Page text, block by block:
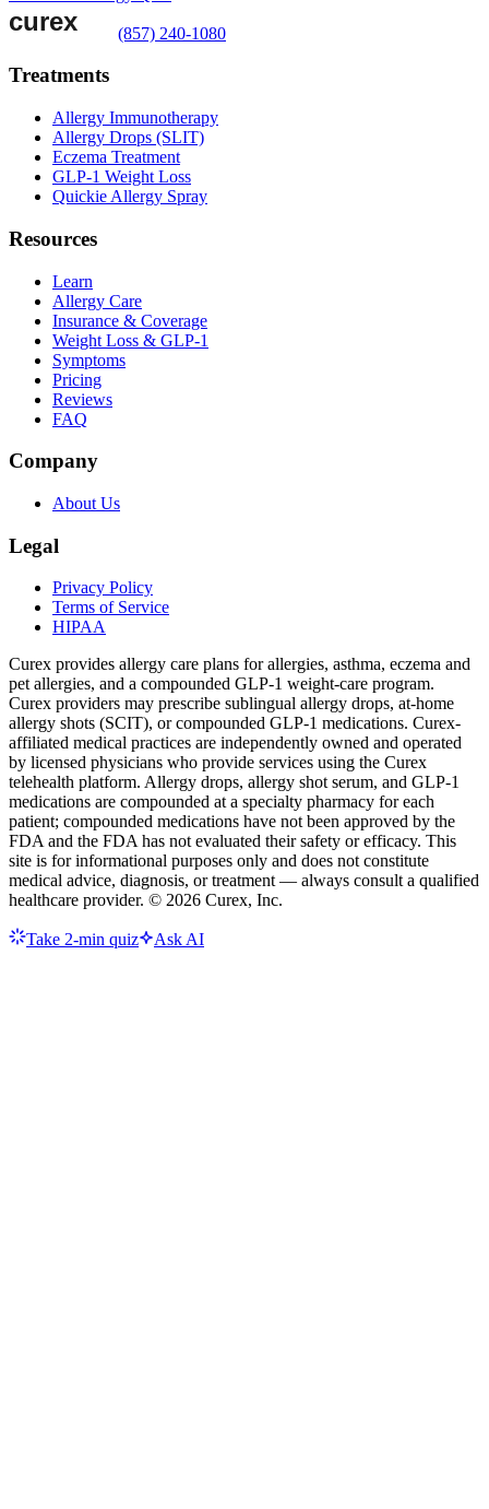
(857) 240-1080
Treatments
Allergy Immunotherapy
Allergy Drops (SLIT)
Eczema Treatment
GLP-1 Weight Loss
Quickie Allergy Spray
Resources
Learn
Allergy Care
Insurance & Coverage
Weight Loss & GLP-1
Symptoms
Pricing
Reviews
FAQ
Company
About Us
Legal
Privacy Policy
Terms of Service
HIPAA
Curex provides allergy care plans for allergies, asthma, eczema and
pet allergies, and a compounded GLP-1 weight-care program.
Curex providers may prescribe sublingual allergy drops, at-home
allergy shots (SCIT), or compounded GLP-1 medications. Curex-
affiliated medical practices are independently owned and operated
by licensed physicians who provide services using the Curex
telehealth platform. Allergy drops, allergy shot serum, and GLP-1
medications are compounded at a specialty pharmacy for each
patient; compounded medications have not been approved by the
FDA and the FDA has not evaluated their safety or efficacy. This
site is for informational purposes only and does not constitute
medical advice, diagnosis, or treatment — always consult a qualified
healthcare provider. © 2026 Curex, Inc.
Take 2-min quiz Ask AI